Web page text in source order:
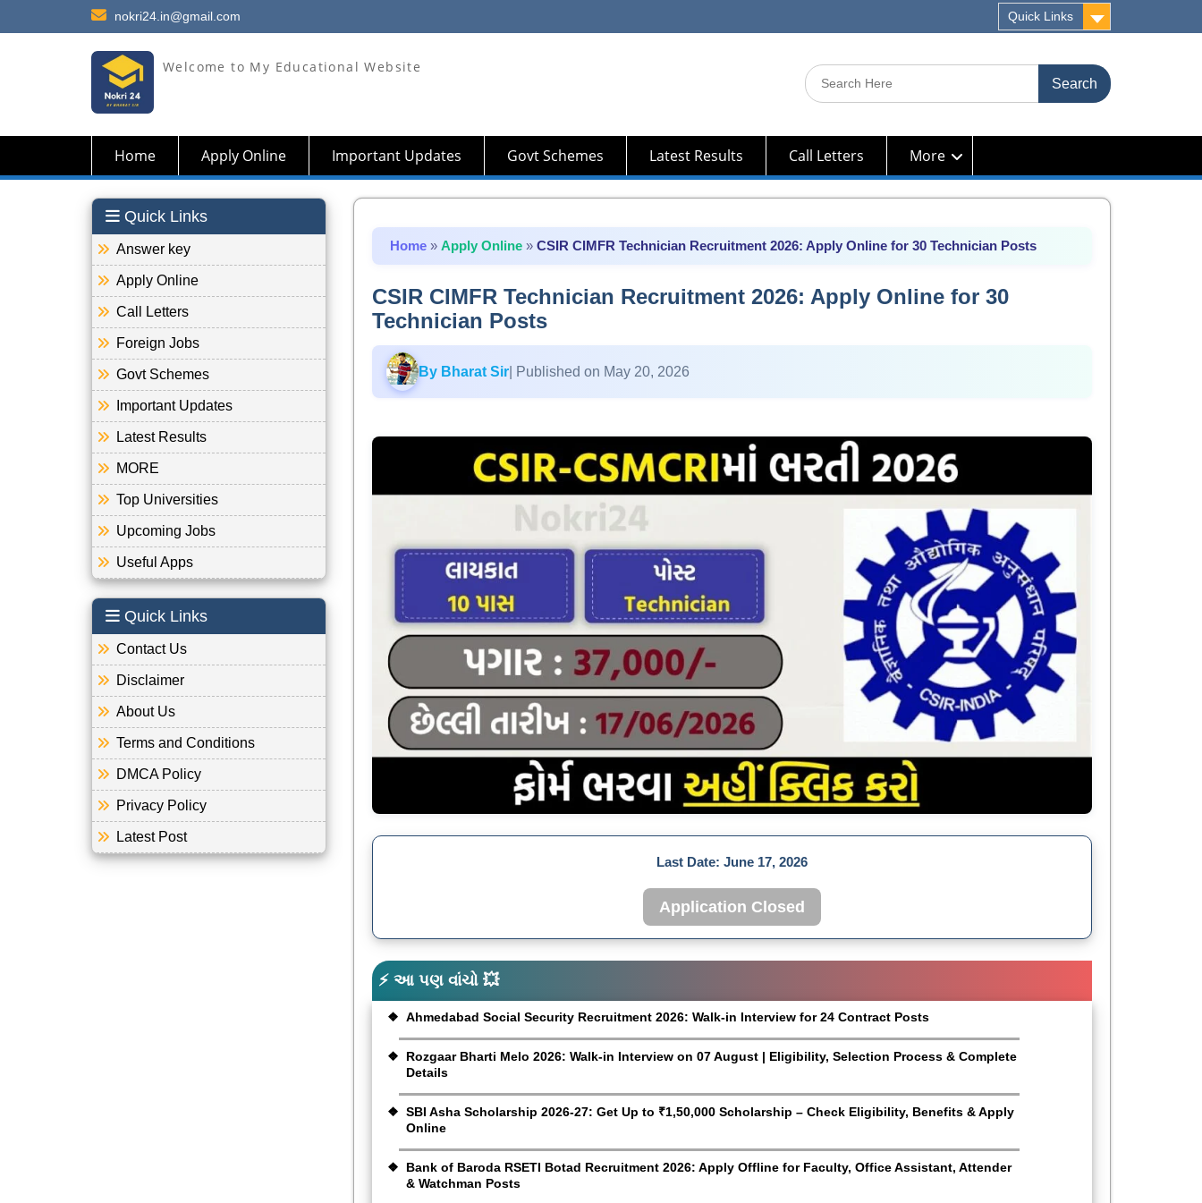
nokri24.in@gmail.com Quick Links
Welcome to My Educational Website
Search
for:
Home Apply Online Important Updates Govt Schemes Latest Results Call Letters More
Home» Apply Online» CSIR CIMFR Technician Recruitment 2026: Apply Online for 30 Technician Posts
CSIR CIMFR Technician Recruitment 2026: Apply Online for 30
Technician Posts
By Bharat Sir| Published on May 20, 2026
Last Date: June 17, 2026
Application Closed
⚡ આ પણ વાંચો 💥
Ahmedabad Social Security Recruitment 2026: Walk-in Interview for 24 Contract Posts
Rozgaar Bharti Melo 2026: Walk-in Interview on 07 August | Eligibility, Selection Process & Complete
Details
SBI Asha Scholarship 2026-27: Get Up to ₹1,50,000 Scholarship – Check Eligibility, Benefits & Apply
Online
Bank of Baroda RSETI Botad Recruitment 2026: Apply Offline for Faculty, Office Assistant, Attender
& Watchman Posts
Quick Links
Answer key
Apply Online
Call Letters
Foreign Jobs
Govt Schemes
Important Updates
Latest Results
MORE
Top Universities
Upcoming Jobs
Useful Apps
Quick Links
Contact Us
Disclaimer
About Us
Terms and Conditions
DMCA Policy
Privacy Policy
Latest Post